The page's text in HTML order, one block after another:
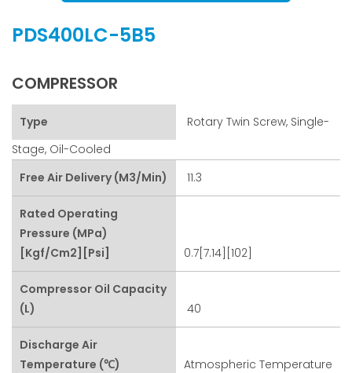
PDS400LC-5B5
COMPRESSOR
Type
Rotary Twin Screw, Single-
Stage, Oil-Cooled
Free Air Delivery (m3/min)
11.3
Rated Operating
Pressure (MPa)
[kgf/cm2][psi]
0.7[7.14][102]
Compressor Oil Capacity
(L)
40
Discharge Air
Temperature (℃)
Atmospheric Temperature